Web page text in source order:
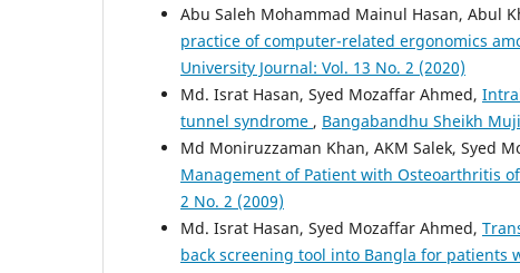
Abu Saleh Mohammad Mainul Hasan, Abul
practice of computer-related ergonomics
University Journal: Vol. 13 No. 2 (2020)
Md. Israt Hasan, Syed Mozaffar Ahmed,
tunnel syndrome , Bangabandhu Sheikh
Md Moniruzzaman Khan, AKM Salek, Syed
Management of Patient with Osteoarthritis
2 No. 2 (2009)
Md. Israt Hasan, Syed Mozaffar Ahmed,
back screening tool into Bangla for patients